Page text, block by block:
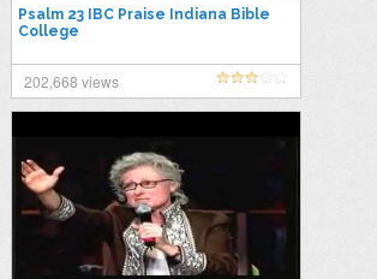
Psalm 23 IBC Praise Indiana Bible
College
202,668 views